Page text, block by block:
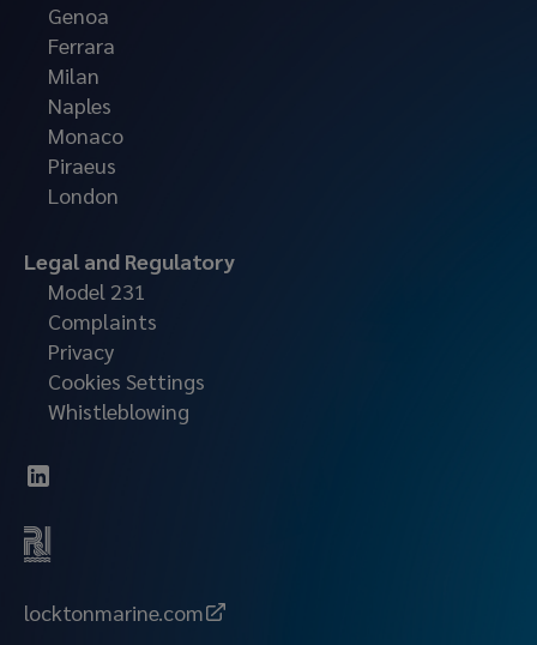
Genoa
Ferrara
Milan
Naples
Monaco
Piraeus
London
Legal and Regulatory
Model 231
Complaints
Privacy
Cookies Settings
Whistleblowing
locktonmarine.com